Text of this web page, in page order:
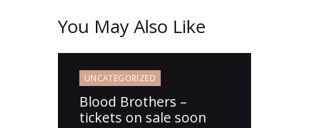
You May Also Like
UNCATEGORIZED
Blood Brothers –
tickets on sale soon